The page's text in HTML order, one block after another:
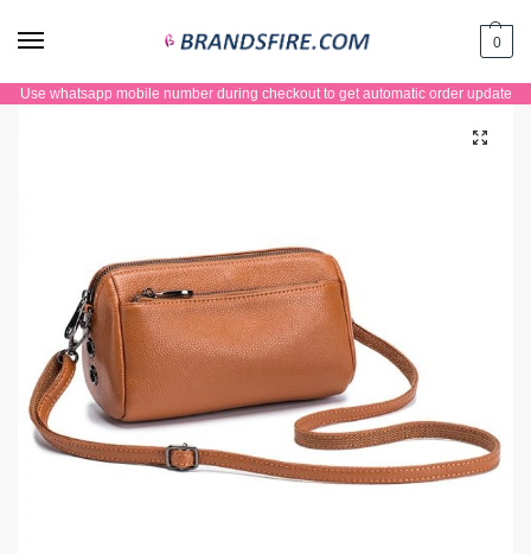
0
Use whatsapp mobile number during checkout to get automatic order update